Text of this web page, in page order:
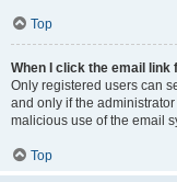
Top
When I click the email
Only registered users can
and only if the
malicious use of the email
Top